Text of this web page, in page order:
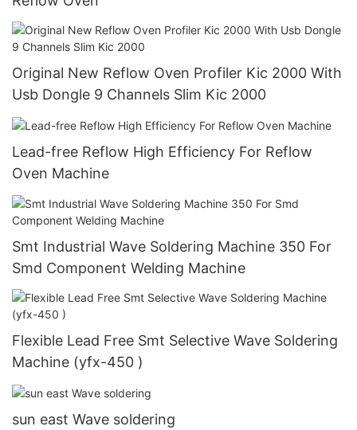
Original New Reflow Oven Profiler Kic 2000 With
Usb Dongle 9 Channels Slim Kic 2000
Lead-free Reflow High Efficiency For Reflow
Oven Machine
Smt Industrial Wave Soldering Machine 350 For
Smd Component Welding Machine
Flexible Lead Free Smt Selective Wave Soldering
Machine (yfx-450 )
sun east Wave soldering